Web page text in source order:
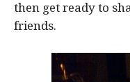
then get ready to
friends.